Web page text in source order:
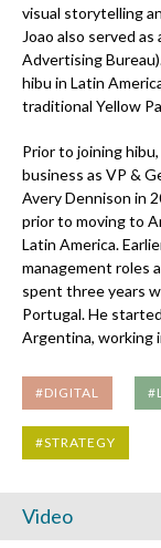
visual storytelling
Joao also served
Advertising
hibu in Latin
traditional Yellow
Prior to joining
business as VP &
Avery Dennison in
prior to moving to
Latin America.
management roles
spent three years
Portugal. He
Argentina, working
#DIGITAL
#STRATEGY
Video